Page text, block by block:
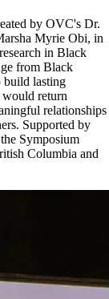
by OVC's Dr.
Myrie Obi, in
in Black
from Black
build lasting
would return
relationships
Supported by
Symposium
Columbia and